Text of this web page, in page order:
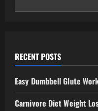
RECENT POSTS
Easy Dumbbell Glute
Carnivore Diet Weight